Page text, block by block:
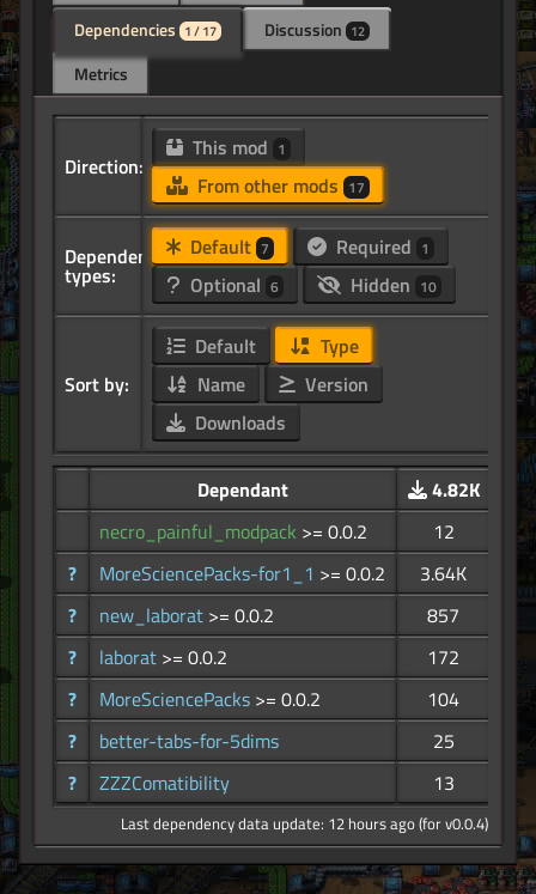
Dependencies 1 / 17 Discussion 12
Metrics
Direction:
This mod 1
From other mods 17
Dependency
types:
Default 7 Required 1
Optional 6 Hidden 10
Sort by:
Default
Type
Name
Version
Downloads
Dependant
4.82K
necro_painful_modpack >= 0.0.2
12
?
MoreSciencePacks-for1_1 >= 0.0.2
3.64K
?
new_laborat >= 0.0.2
857
?
laborat >= 0.0.2
172
?
MoreSciencePacks >= 0.0.2
104
?
better-tabs-for-5dims
25
?
ZZZComatibility 13
Last dependency data update: 12 hours ago (for v0.0.4)